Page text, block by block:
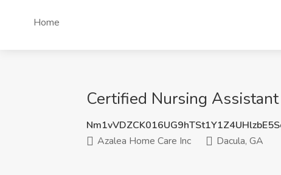
Home
Certified Nursing Assistant
Azalea Home Care Inc
Dacula, GA